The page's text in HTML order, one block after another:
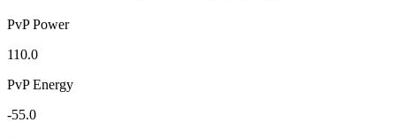
PvP Power
110.0
PvP Energy
-55.0